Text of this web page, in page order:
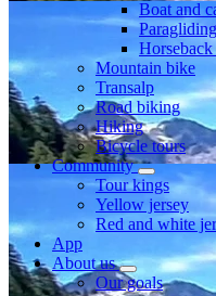
Boat and
Mountain bike
Transalp
Road biking
Hiking
Bicycle tours
Community
Tour kings
Yellow jersey
Red and white
App
About us
Our goals